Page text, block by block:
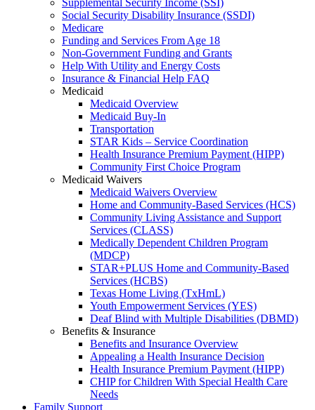
Supplemental Security Income (SSI)
Social Security Disability Insurance (SSDI)
Medicare
Funding and Services From Age 18
Non-Government Funding and Grants
Help With Utility and Energy Costs
Insurance & Financial Help FAQ
Medicaid
Medicaid Overview
Medicaid Buy-In
Transportation
STAR Kids – Service Coordination
Health Insurance Premium Payment (HIPP)
Community First Choice Program
Medicaid Waivers
Medicaid Waivers Overview
Home and Community-Based Services (HCS)
Community Living Assistance and Support
Services (CLASS)
Medically Dependent Children Program
(MDCP)
STAR+PLUS Home and Community-Based
Services (HCBS)
Texas Home Living (TxHmL)
Youth Empowerment Services (YES)
Deaf Blind with Multiple Disabilities (DBMD)
Benefits & Insurance
Benefits and Insurance Overview
Appealing a Health Insurance Decision
Health Insurance Premium Payment (HIPP)
CHIP for Children With Special Health Care
Needs
Family Support